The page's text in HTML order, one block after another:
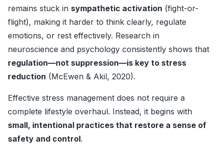
remains stuck in sympathetic activation (fight-or-
flight), making it harder to think clearly, regulate
emotions, or rest effectively. Research in
neuroscience and psychology consistently shows that
regulation—not suppression—is key to stress
reduction (McEwen & Akil, 2020).
Effective stress management does not require a
complete lifestyle overhaul. Instead, it begins with
small, intentional practices that restore a sense of
safety and control.